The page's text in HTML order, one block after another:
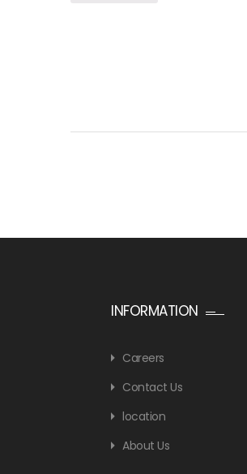
INFORMATION
Careers
Contact Us
location
About Us